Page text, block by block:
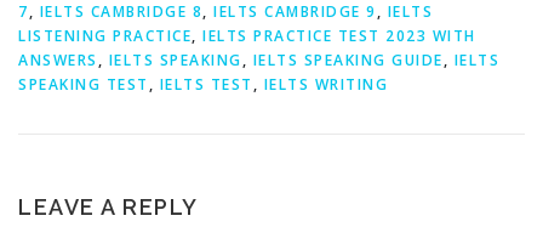
7, IELTS CAMBRIDGE 8, IELTS CAMBRIDGE 9 , IELTS
LISTENING PRACTICE, IELTS PRACTICE TEST 2023 WITH
ANSWERS , IELTS SPEAKING, IELTS SPEAKING GUIDE, IELTS
SPEAKING TEST , IELTS TEST , IELTS WRITING
LEAVE A REPLY